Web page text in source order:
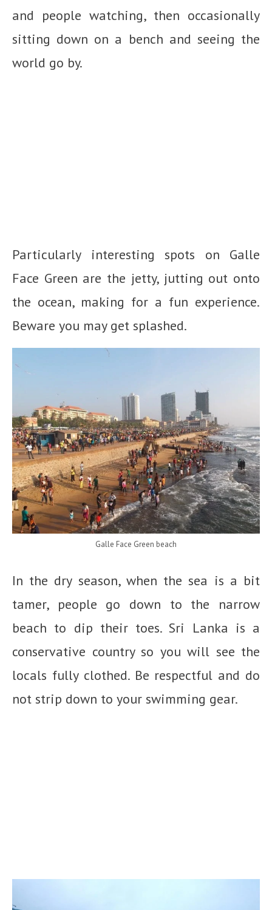
and people watching, then occasionally
sitting down on a bench and seeing the
world go by.
Particularly interesting spots on Galle
Face Green are the jetty, jutting out onto
the ocean, making for a fun experience.
Beware you may get splashed.
Galle Face Green beach
In the dry season, when the sea is a bit
tamer, people go down to the narrow
beach to dip their toes. Sri Lanka is a
conservative country so you will see the
locals fully clothed. Be respectful and do
not strip down to your swimming gear.